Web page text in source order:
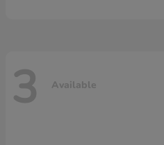
3 Available